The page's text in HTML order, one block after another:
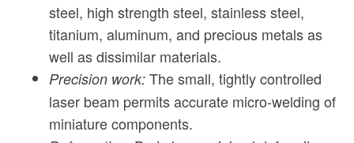
steel, high strength steel, stainless steel,
titanium, aluminum, and precious metals as
well as dissimilar materials.
Precision work: The small, tightly controlled
laser beam permits accurate micro-welding of
miniature components.